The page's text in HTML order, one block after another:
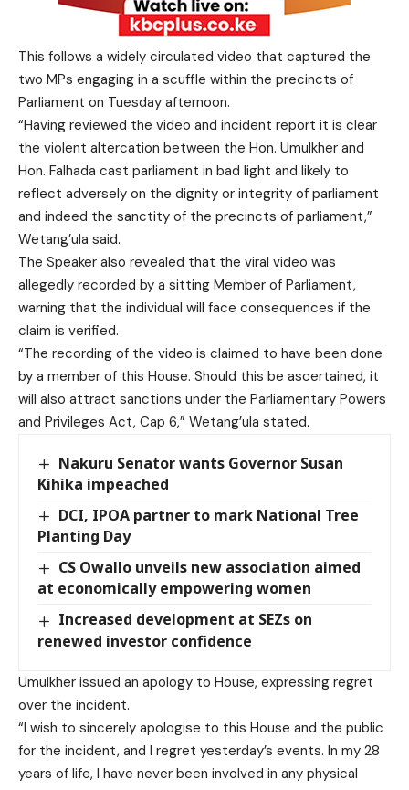
This follows a widely circulated video that captured the
two MPs engaging in a scuffle within the precincts of
Parliament on Tuesday afternoon.
“Having reviewed the video and incident report it is clear
the violent altercation between the Hon. Umulkher and
Hon. Falhada cast parliament in bad light and likely to
reflect adversely on the dignity or integrity of parliament
and indeed the sanctity of the precincts of parliament,”
Wetang’ula said.
The Speaker also revealed that the viral video was
allegedly recorded by a sitting Member of Parliament,
warning that the individual will face consequences if the
claim is verified.
“The recording of the video is claimed to have been done
by a member of this House. Should this be ascertained, it
will also attract sanctions under the Parliamentary Powers
and Privileges Act, Cap 6,” Wetang’ula stated.
Nakuru Senator wants Governor Susan
Kihika impeached
DCI, IPOA partner to mark National Tree
Planting Day
CS Owallo unveils new association aimed
at economically empowering women
Increased development at SEZs on
renewed investor confidence
Umulkher issued an apology to House, expressing regret
over the incident.
“I wish to sincerely apologise to this House and the public
for the incident, and I regret yesterday’s events. In my 28
years of life, I have never been involved in any physical